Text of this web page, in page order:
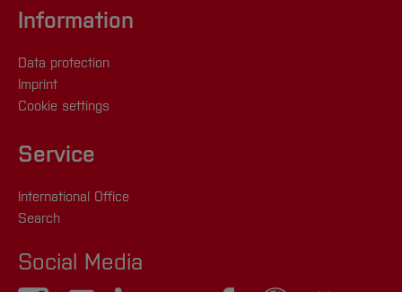
Information
Data protection
Imprint
Cookie settings
Service
International Office
Search
Social Media